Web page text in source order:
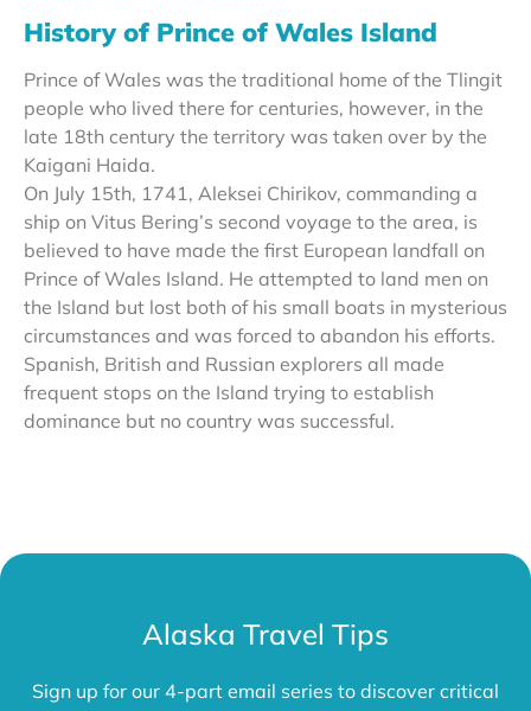
History of Prince of Wales Island
Prince of Wales was the traditional home of the Tlingit
people who lived there for centuries, however, in the
late 18th century the territory was taken over by the
Kaigani Haida.
On July 15th, 1741, Aleksei Chirikov, commanding a
ship on Vitus Bering’s second voyage to the area, is
believed to have made the first European landfall on
Prince of Wales Island. He attempted to land men on
the Island but lost both of his small boats in mysterious
circumstances and was forced to abandon his efforts.
Spanish, British and Russian explorers all made
frequent stops on the Island trying to establish
dominance but no country was successful.
Alaska Travel Tips
Sign up for our 4-part email series to discover critical